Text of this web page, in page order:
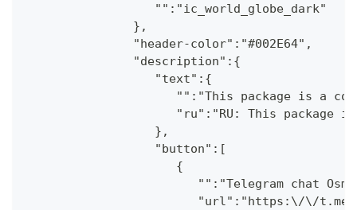
                  "":"ic_world_globe_dark"
               },
               "header-color":"#002E64",
               "description":{
                  "text":{
"":"This package is a
"ru":"RU: This package
                  },
                  "button":[
                     {
"":"Telegram chat
"url":"https:\/\/